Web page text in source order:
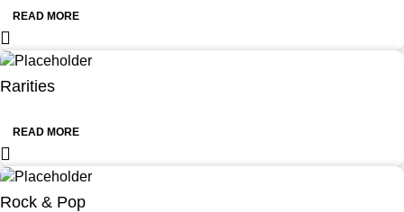
READ MORE
Rarities
READ MORE
Rock & Pop